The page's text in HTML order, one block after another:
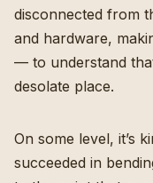
disconnected from
and hardware,
— to understand
desolate place.
On some level, it’s
succeeded in